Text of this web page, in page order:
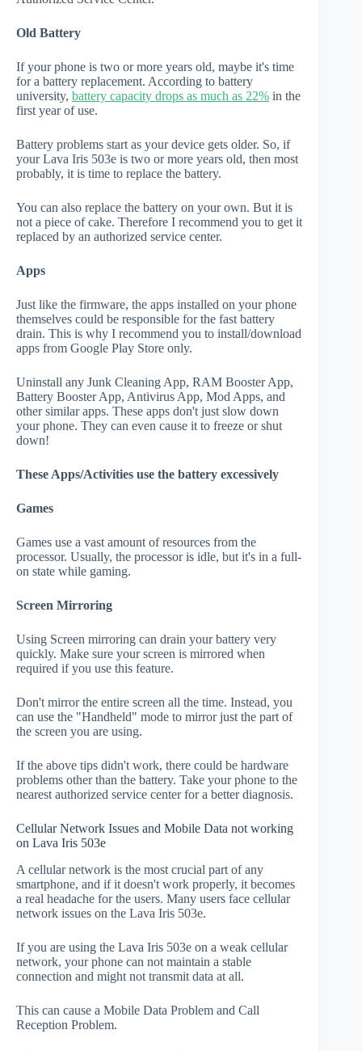
Old Battery
If your phone is two or more years old, maybe it's time
for a battery replacement. According to battery
university, battery capacity drops as much as 22% in the
first year of use.
Battery problems start as your device gets older. So, if
your Lava Iris 503e is two or more years old, then most
probably, it is time to replace the battery.
You can also replace the battery on your own. But it is
not a piece of cake. Therefore I recommend you to get it
replaced by an authorized service center.
Apps
Just like the firmware, the apps installed on your phone
themselves could be responsible for the fast battery
drain. This is why I recommend you to install/download
apps from Google Play Store only.
Uninstall any Junk Cleaning App, RAM Booster App,
Battery Booster App, Antivirus App, Mod Apps, and
other similar apps. These apps don't just slow down
your phone. They can even cause it to freeze or shut
down!
These Apps/Activities use the battery excessively
Games
Games use a vast amount of resources from the
processor. Usually, the processor is idle, but it's in a full-
on state while gaming.
Screen Mirroring
Using Screen mirroring can drain your battery very
quickly. Make sure your screen is mirrored when
required if you use this feature.
Don't mirror the entire screen all the time. Instead, you
can use the "Handheld" mode to mirror just the part of
the screen you are using.
If the above tips didn't work, there could be hardware
problems other than the battery. Take your phone to the
nearest authorized service center for a better diagnosis.
Cellular Network Issues and Mobile Data not working
on Lava Iris 503e
A cellular network is the most crucial part of any
smartphone, and if it doesn't work properly, it becomes
a real headache for the users. Many users face cellular
network issues on the Lava Iris 503e.
If you are using the Lava Iris 503e on a weak cellular
network, your phone can not maintain a stable
connection and might not transmit data at all.
This can cause a Mobile Data Problem and Call
Reception Problem.